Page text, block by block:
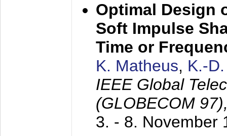
Optimal Design
Soft Impulse
Time or
K. Matheus, K.-
IEEE Global
(GLOBECOM
3. - 8. November